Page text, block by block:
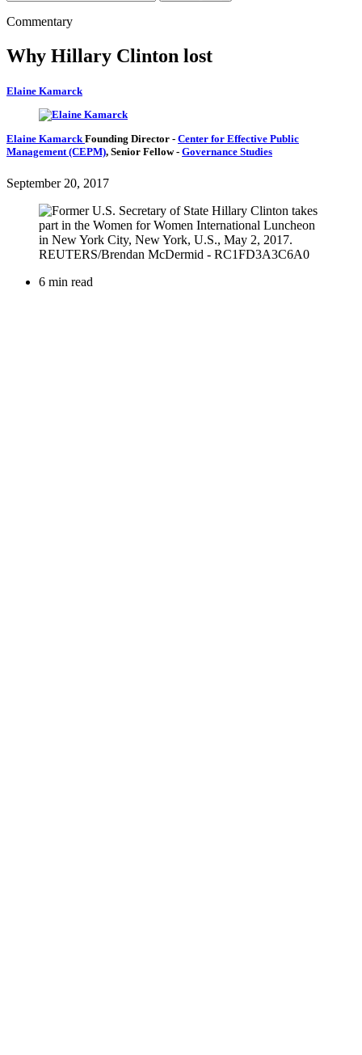
Commentary
Why Hillary Clinton lost
Elaine Kamarck
Elaine Kamarck Founding Director - Center for Effective Public
Management (CEPM), Senior Fellow- Governance Studies
September 20, 2017
6 min read